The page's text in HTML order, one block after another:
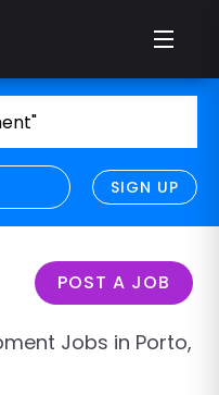
SIGN UP
CLEAR
POST A JOB
Jobs in Porto,